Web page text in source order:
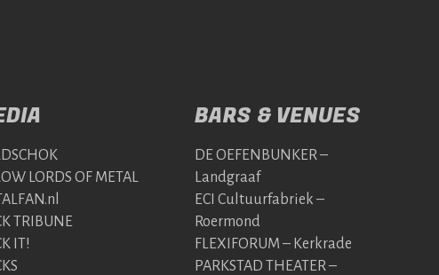
LORDS OF METAL
TRIBUNE
IT!
BARS & VENUES
DE OEFENBUNKER –
Landgraaf
ECI Cultuurfabriek –
Roermond
FLEXIFORUM – Kerkrade
PARKSTAD THEATER –